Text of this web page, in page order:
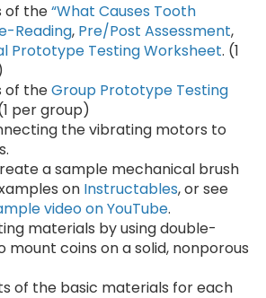
of the“What Causes Tooth
Reading, Pre/Post Assessment,
Prototype Testing Worksheet. (1
of theGroup Prototype Testing
per group)
the vibrating motors to
a sample mechanical brush
on Instructables, or see
video on YouTube.
materials by using double-
mount coins on a solid, nonporous
of the basic materials for each